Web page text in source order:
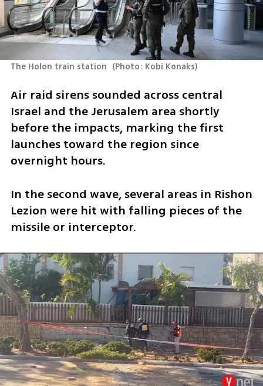
The Holon train station (Photo: Kobi Konaks)
Air raid sirens sounded across central
Israel and the Jerusalem area shortly
before the impacts, marking the first
launches toward the region since
overnight hours.
In the second wave, several areas in Rishon
Lezion were hit with falling pieces of the
missile or interceptor.